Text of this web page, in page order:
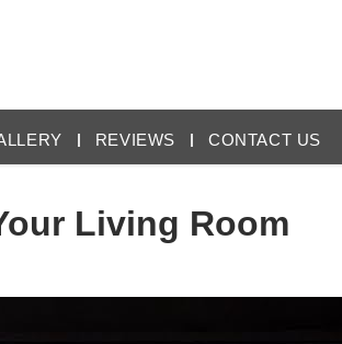
REVIEWS CONTACT US
Living Room